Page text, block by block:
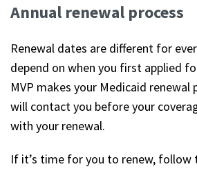
Annual renewal process
Renewal dates are different for
depend on when you first applied
MVP makes your Medicaid renewal
will contact you before your
with your renewal.
If it’s time for you to renew, follow